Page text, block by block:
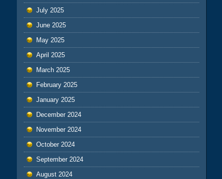
July 2025
June 2025
May 2025
April 2025
March 2025
February 2025
January 2025
December 2024
November 2024
October 2024
September 2024
August 2024